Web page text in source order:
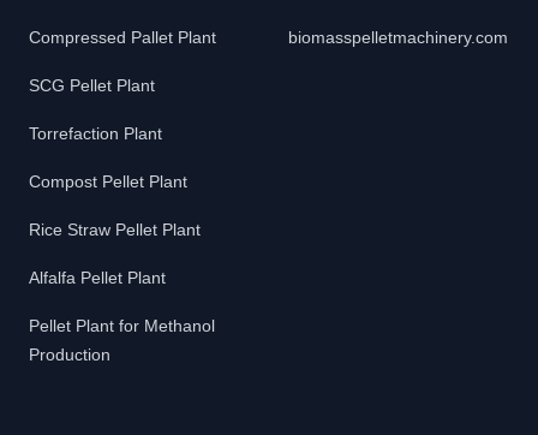
Compressed Pallet Plant
SCG Pellet Plant
Torrefaction Plant
Compost Pellet Plant
Rice Straw Pellet Plant
Alfalfa Pellet Plant
Pellet Plant for Methanol
Production
biomasspelletmachinery.com